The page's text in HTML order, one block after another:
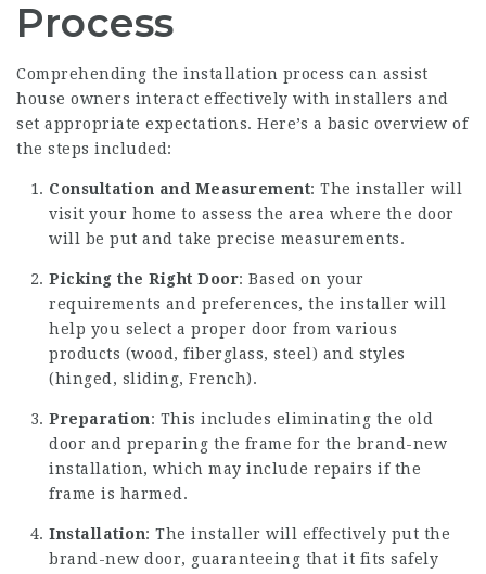
Process
Comprehending the installation process can assist
house owners interact effectively with installers and
set appropriate expectations. Here’s a basic overview of
the steps included:
Consultation and Measurement: The installer will
visit your home to assess the area where the door
will be put and take precise measurements.
Picking the Right Door: Based on your
requirements and preferences, the installer will
help you select a proper door from various
products (wood, fiberglass, steel) and styles
(hinged, sliding, French).
Preparation: This includes eliminating the old
door and preparing the frame for the brand-new
installation, which may include repairs if the
frame is harmed.
Installation: The installer will effectively put the
brand-new door, guaranteeing that it fits safely